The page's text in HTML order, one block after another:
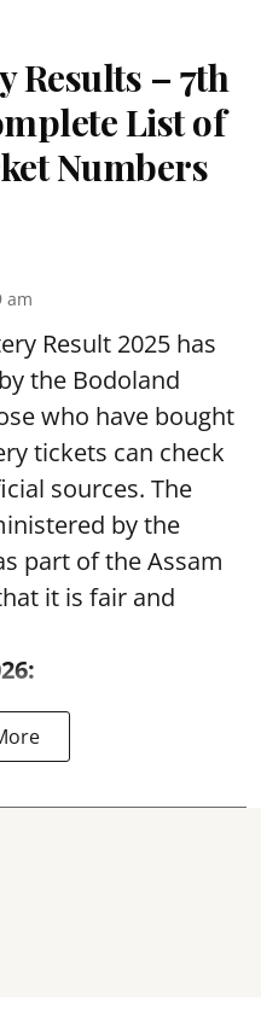
Results – 7th
List of
Numbers
am
Result 2025 has
the Bodoland
who have bought
tickets can check
sources. The
by the
part of the Assam
it is fair and